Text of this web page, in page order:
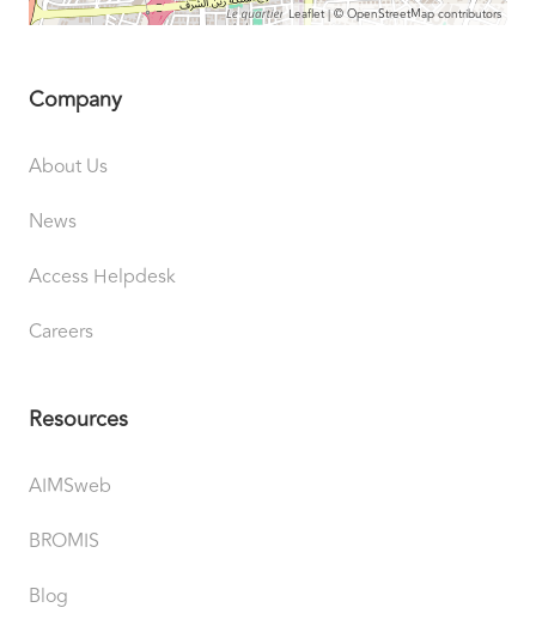
Leaflet| ©OpenStreetMapcontributors
Company
About Us
News
Access Helpdesk
Careers
Resources
AIMSweb
BROMIS
Blog